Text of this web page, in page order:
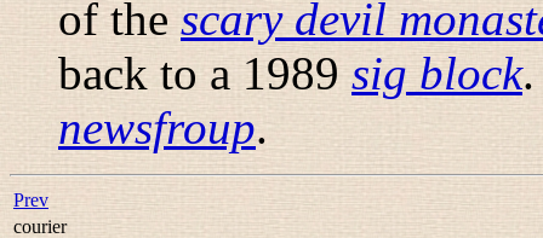
of the scary devil
back to a 1989 sig block
newsfroup.
Prev
courier